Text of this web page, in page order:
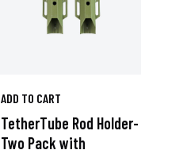
ADD TO CART
TetherTube Rod Holder-
Two Pack with